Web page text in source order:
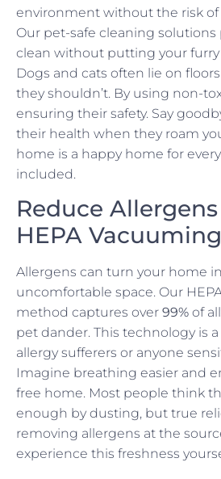
environment without the risk of
Our pet-safe cleaning
clean without putting your furry
Dogs and cats often lie on
they shouldn’t. By using non-
ensuring their safety. Say
their health when they roam
home is a happy home for
included.
Reduce
HEPA Vacuuming
Allergens can turn your home
uncomfortable space. Our
method captures over 99% of
pet dander. This technology is
allergy sufferers or anyone
Imagine breathing easier and
free home. Most people think
enough by dusting, but true
removing allergens at the
experience this freshness